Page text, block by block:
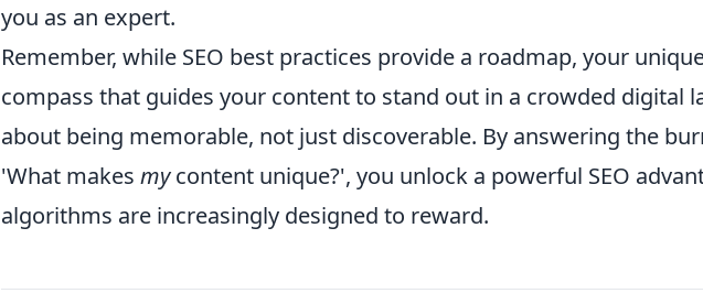
you as an expert.
Remember, while SEO best practices provide a roadmap, your
compass that guides your content to stand out in a crowded digital
about being memorable, not just discoverable. By answering the
'What makes mycontent unique?', you unlock a powerful SEO
algorithms are increasingly designed to reward.